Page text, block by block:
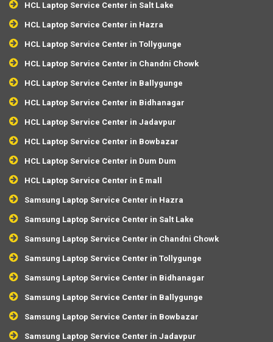
HCL Laptop Service Center in Salt Lake
HCL Laptop Service Center in Hazra
HCL Laptop Service Center in Tollygunge
HCL Laptop Service Center in Chandni Chowk
HCL Laptop Service Center in Ballygunge
HCL Laptop Service Center in Bidhanagar
HCL Laptop Service Center in Jadavpur
HCL Laptop Service Center in Bowbazar
HCL Laptop Service Center in Dum Dum
HCL Laptop Service Center in E mall
Samsung Laptop Service Center in Hazra
Samsung Laptop Service Center in Salt Lake
Samsung Laptop Service Center in Chandni Chowk
Samsung Laptop Service Center in Tollygunge
Samsung Laptop Service Center in Bidhanagar
Samsung Laptop Service Center in Ballygunge
Samsung Laptop Service Center in Bowbazar
Samsung Laptop Service Center in Jadavpur